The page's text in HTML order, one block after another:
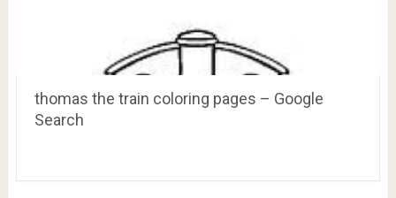
thomas the train coloring pages – Google
Search